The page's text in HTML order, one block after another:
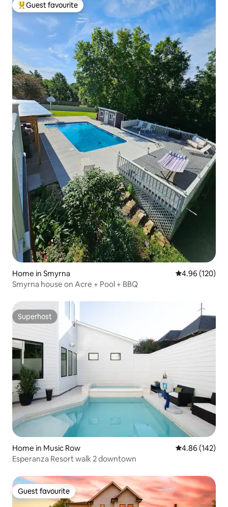
Top guest favourite
Guest favourite
Home in Smyrna 4.96 out of 5
4.96 (120)
Smyrna house on Acre + Pool + BBQ
Superhost
Superhost
Home in Music Row 4.86 out of 5
4.86 (142)
Esperanza Resort walk 2 downtown
Guest favourite
Guest favourite